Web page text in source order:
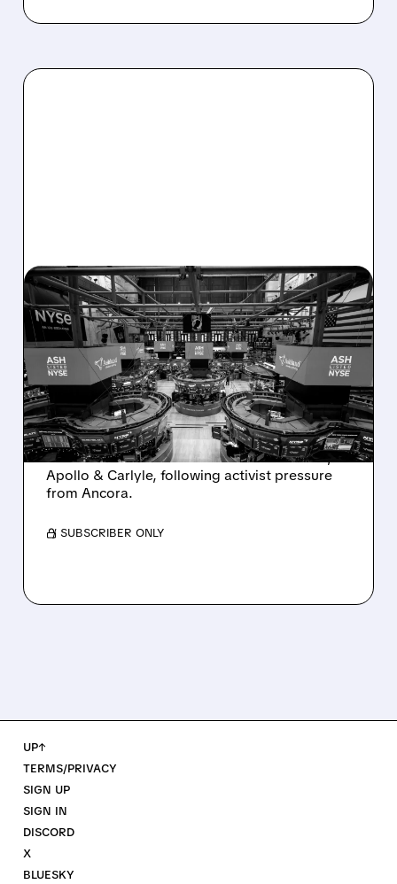
08/07/2026 · 4:33 PM
ASHLAND EXPLORES
SALE AFTER TAKEOVER
INTEREST FROM PE FIRMS
AND ACTIVIST PRESSURE
Ashland is exploring a potential sale after
takeover interest from PE firms like Advent,
Apollo & Carlyle, following activist pressure
from Ancora.
/ SUBSCRIBER ONLY
UP↑
TERMS/PRIVACY
SIGN UP
SIGN IN
DISCORD
X
BLUESKY